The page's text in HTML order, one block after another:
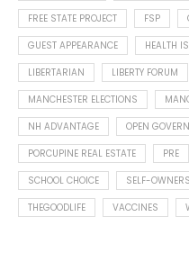
FREE STATE PROJECT
FSP
GUEST APPEARANCE
HEALTH
LIBERTARIAN
LIBERTY FORUM
MANCHESTER ELECTIONS
NH ADVANTAGE
OPEN
PORCUPINE REAL ESTATE
PRE
SCHOOL CHOICE
SELF-
THEGOODLIFE
VACCINES